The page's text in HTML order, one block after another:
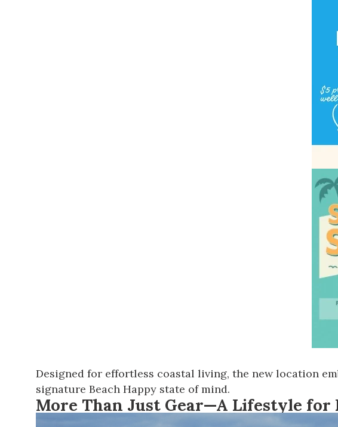
Designed for effortless coastal living, the new location
signature Beach Happy state of mind.
More Than Just Gear—A Lifestyle for